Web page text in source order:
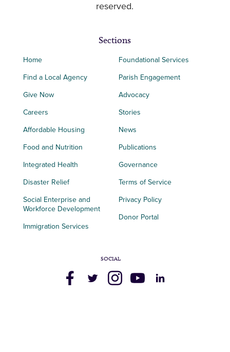
reserved.
Sections
Home
Find a Local Agency
Give Now
Careers
Affordable Housing
Food and Nutrition
Integrated Health
Disaster Relief
Social Enterprise and
Workforce Development
Immigration Services
Foundational Services
Parish Engagement
Advocacy
Stories
News
Publications
Governance
Terms of Service
Privacy Policy
Donor Portal
SOCIAL